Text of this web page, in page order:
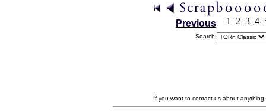
Previous 1 2 3 4
Search:
If you want to contact us about